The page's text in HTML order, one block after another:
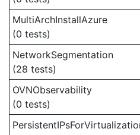
MultiArchInstallAzure
(0 tests)
NetworkSegmentation
(28 tests)
OVNObservability
(0 tests)